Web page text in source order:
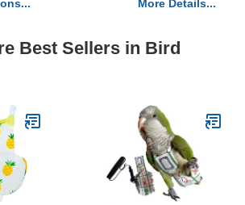
More Details...
Best Sellers in Bird